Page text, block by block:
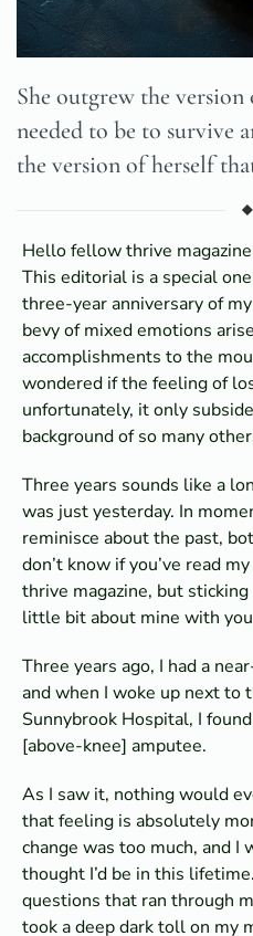
She outgrew the version
needed to be to survive
the version of herself
Hello fellow thrive
This editorial is a special
three-year anniversary of
bevy of mixed emotions
accomplishments to the
wondered if the feeling of
unfortunately, it only
background of so many
Three years sounds like a
was just yesterday. In
reminisce about the past,
don’t know if you’ve read
thrive magazine, but
little bit about mine with
Three years ago, I had a
and when I woke up next to
Sunnybrook Hospital, I
[above-knee] amputee.
As I saw it, nothing would
that feeling is absolutely
change was too much, and I
thought I’d be in this
questions that ran through
took a deep dark toll on my